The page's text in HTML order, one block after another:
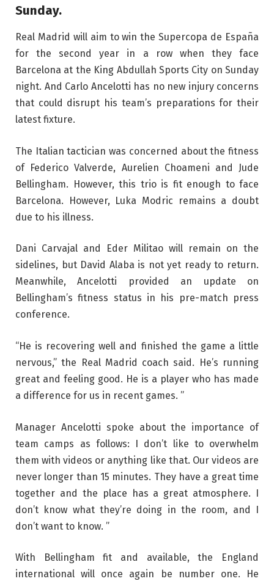
Sunday.
Real Madrid will aim to win the Supercopa de España
for the second year in a row when they face
Barcelona at the King Abdullah Sports City on Sunday
night. And Carlo Ancelotti has no new injury concerns
that could disrupt his team’s preparations for their
latest fixture.
The Italian tactician was concerned about the fitness
of Federico Valverde, Aurelien Choameni and Jude
Bellingham. However, this trio is fit enough to face
Barcelona. However, Luka Modric remains a doubt
due to his illness.
Dani Carvajal and Eder Militao will remain on the
sidelines, but David Alaba is not yet ready to return.
Meanwhile, Ancelotti provided an update on
Bellingham’s fitness status in his pre-match press
conference.
“He is recovering well and finished the game a little
nervous,” the Real Madrid coach said. He’s running
great and feeling good. He is a player who has made
a difference for us in recent games. ”
Manager Ancelotti spoke about the importance of
team camps as follows: I don’t like to overwhelm
them with videos or anything like that. Our videos are
never longer than 15 minutes. They have a great time
together and the place has a great atmosphere. I
don’t know what they’re doing in the room, and I
don’t want to know. ”
With Bellingham fit and available, the England
international will once again be number one. He